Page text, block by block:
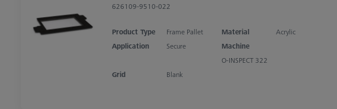
626109-9510-022
Product Type Frame Pallet Material
Acrylic
Application
Secure
Machine
O-INSPECT 322
Grid
Blank